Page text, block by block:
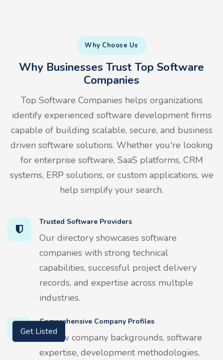
Why Choose Us
Why Businesses Trust Top Software
Companies
Top Software Companies helps organizations
identify experienced software development firms
capable of building scalable, secure, and business
driven software solutions. Whether you're looking
for enterprise software, SaaS platforms, CRM
systems, ERP solutions, or custom applications, we
help simplify your search.
Trusted Software Providers
Our directory showcases software
companies with strong technical
capabilities, successful project delivery
records, and expertise across multiple
industries.
Comprehensive Company Profiles
Review company backgrounds, software
expertise, development methodologies,
Get Listed